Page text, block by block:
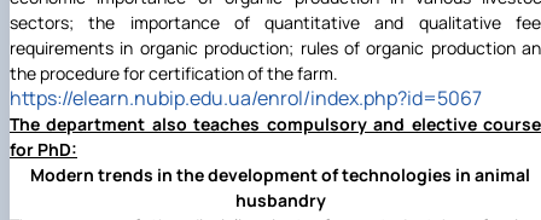
sectors; the importance of quantitative and qualitative
requirements in organic production; rules of organic production
the procedure for certification of the farm.
https://elearn.nubip.edu.ua/enrol/index.php?id=5067
The department also teaches compulsory and elective
for PhD:
Modern trends in the development of technologies in animal
husbandry